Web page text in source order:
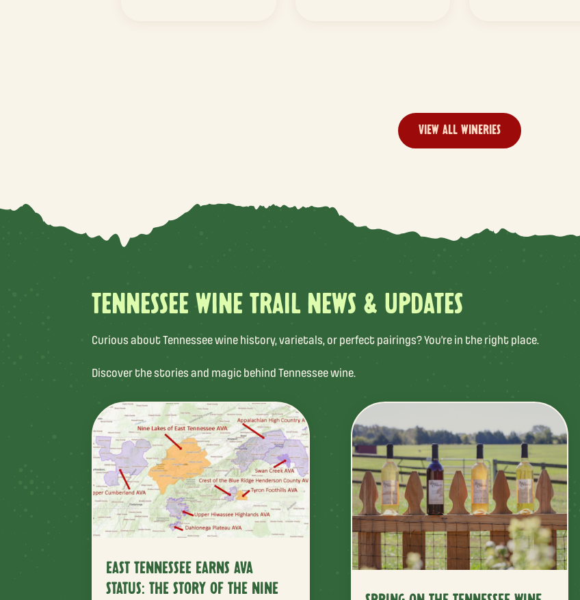
VIEW ALL WINERIES
TENNESSEE WINE TRAIL NEWS & UPDATES
Curious about Tennessee wine history, varietals, or perfect pairings? You’re in the right place.
Discover the stories and magic behind Tennessee wine.
EAST TENNESSEE EARNS AVA
STATUS: THE STORY OF THE NINE